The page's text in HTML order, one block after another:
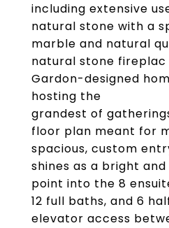
including extensive
natural stone with a
marble and natural
natural stone fireplac
Gardon-designed
hosting the
grandest of
floor plan meant for
spacious, custom
shines as a bright
point into the 8
12 full baths, and 6
elevator access